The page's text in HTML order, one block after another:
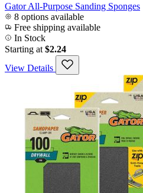
Gator All-Purpose Sanding Sponges
8 options available
Free shipping available
In Stock
Starting at $2.24
View Details